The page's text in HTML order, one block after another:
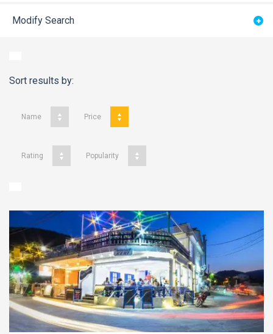
Modify Search
Sort results by:
Name Price
Rating Popularity